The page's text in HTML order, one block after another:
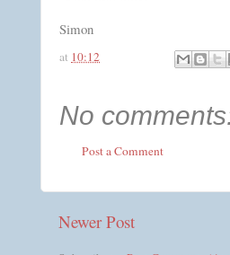
Simon
at 10:12
No
Post a Comment
Newer Post